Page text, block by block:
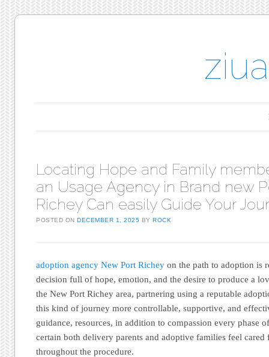
Locating Hope and Family
an Usage Agency in Brand new
Richey Can easily Guide Your
POSTED ONDECEMBER 1, 2025 BYROCK
adoption agency New Port Richey on the path to adoption is
decision full of hope, emotion, and the desire to produce a
the New Port Richey area, partnering using a reputable
this kind of journey more controllable, supportive, and
guidance, resources, in addition to compassion every phase
certain both delivery parents and adoptive families feel
throughout the procedure.